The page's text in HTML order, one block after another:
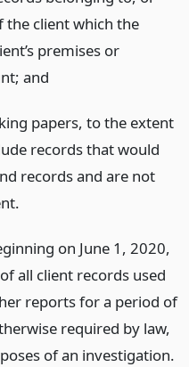
client which the
premises or
and
papers, to the extent
records that would
records and are not
on June 1, 2020,
all client records used
reports for a period of
required by law,
of an investigation.